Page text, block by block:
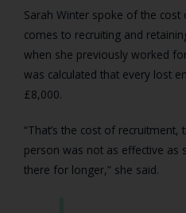
Sarah Winter spoke of the
comes to recruiting and
when she previously worked
was calculated that every lost
£8,000.
“That’s the cost of
person was not as effective as
there for longer,” she said.